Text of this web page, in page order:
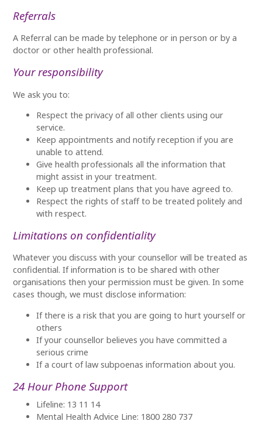
Referrals
A Referral can be made by telephone or in person or by a
doctor or other health professional.
Your responsibility
We ask you to:
Respect the privacy of all other clients using our
service.
Keep appointments and notify reception if you are
unable to attend.
Give health professionals all the information that
might assist in your treatment.
Keep up treatment plans that you have agreed to.
Respect the rights of staff to be treated politely and
with respect.
Limitations on confidentiality
Whatever you discuss with your counsellor will be treated as
confidential. If information is to be shared with other
organisations then your permission must be given. In some
cases though, we must disclose information:
If there is a risk that you are going to hurt yourself or
others
If your counsellor believes you have committed a
serious crime
If a court of law subpoenas information about you.
24 Hour Phone Support
Lifeline: 13 11 14
Mental Health Advice Line: 1800 280 737